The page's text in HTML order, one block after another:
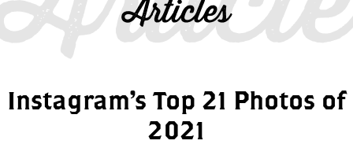
Articles
Instagram’s Top 21 Photos of
2021